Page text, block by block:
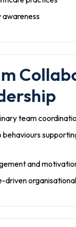
awareness
team
behaviours
and
driven